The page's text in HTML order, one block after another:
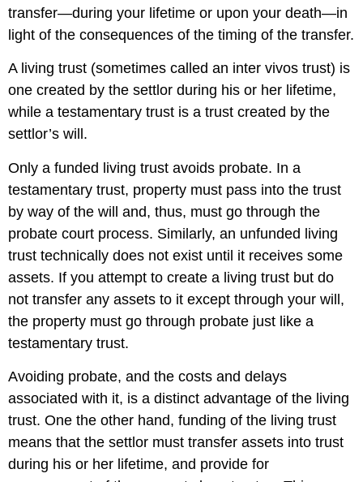
transfer—during your lifetime or upon your death—in
light of the consequences of the timing of the transfer.
A living trust (sometimes called an inter vivos trust) is
one created by the settlor during his or her lifetime,
while a testamentary trust is a trust created by the
settlor’s will.
Only a funded living trust avoids probate. In a
testamentary trust, property must pass into the trust
by way of the will and, thus, must go through the
probate court process. Similarly, an unfunded living
trust technically does not exist until it receives some
assets. If you attempt to create a living trust but do
not transfer any assets to it except through your will,
the property must go through probate just like a
testamentary trust.
Avoiding probate, and the costs and delays
associated with it, is a distinct advantage of the living
trust. One the other hand, funding of the living trust
means that the settlor must transfer assets into trust
during his or her lifetime, and provide for